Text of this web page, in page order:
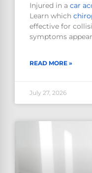
Injured in a car
Learn which
effective for
symptoms
READ MORE »
July 27, 2026